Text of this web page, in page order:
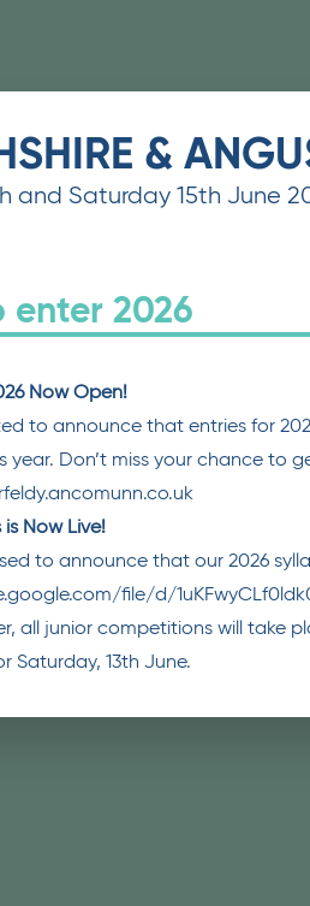
&
and Saturday 15th June
enter 2026
Now Open!
to announce that entries for
year. Don’t miss your chance to
Now Live!
to announce that our 2026
file/d/
all junior competitions will take
Saturday, 13th June.